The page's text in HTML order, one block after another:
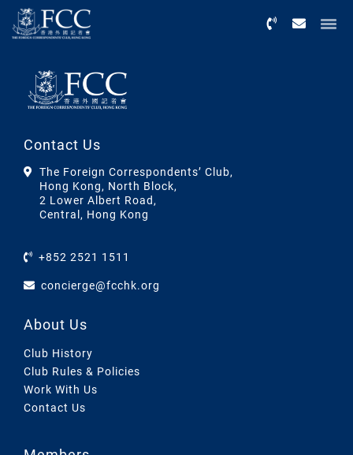
Contact Us
The Foreign Correspondents’ Club,
Hong Kong, North Block,
2 Lower Albert Road,
Central, Hong Kong
+852 2521 1511
concierge@fcchk.org
About Us
Club History
Club Rules & Policies
Work With Us
Contact Us